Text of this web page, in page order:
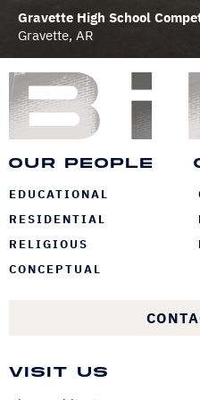
Gravette High School
Gravette, AR
Our People
EDUCATIONAL
RESIDENTIAL
RELIGIOUS
CONCEPTUAL
Visit Us